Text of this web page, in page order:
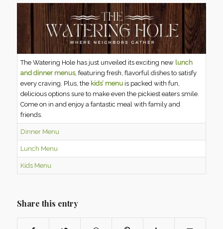
The Watering Hole has just unveiled its exciting new lunch
and dinner menus, featuring fresh, flavorful dishes to satisfy
every craving. Plus, the kids’ menu is packed with fun,
delicious options sure to make even the pickiest eaters smile.
Come on in and enjoy a fantastic meal with family and
friends.
Dinner Menu
Lunch Menu
Kids Menu
Share this entry